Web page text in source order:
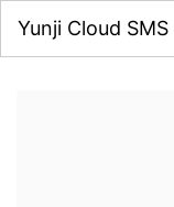
Yunji Cloud SMS